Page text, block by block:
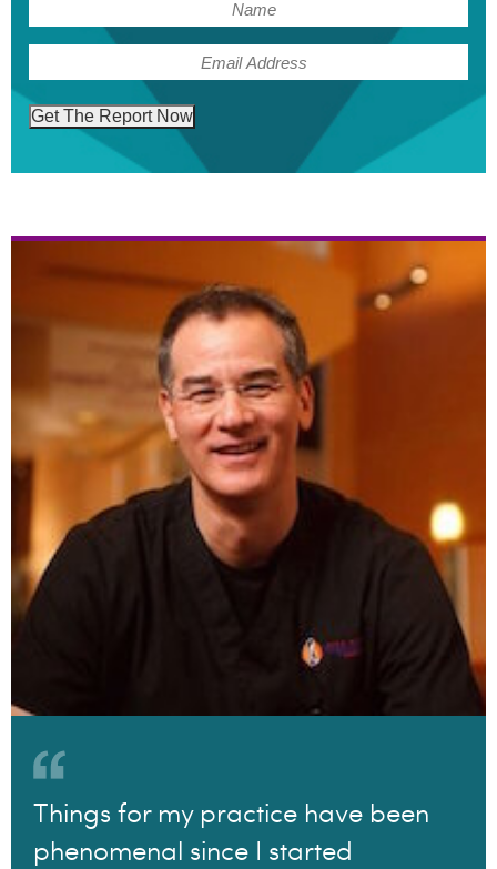
Get The Report Now
Things for my practice have been
phenomenal since I started